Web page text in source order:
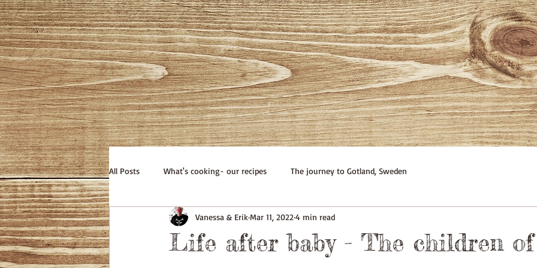
All Posts What's cooking- our recipes The journey to Gotland, Sweden
Life after baby - The children
Vanessa & ErikMar 11, 2022 4 min read